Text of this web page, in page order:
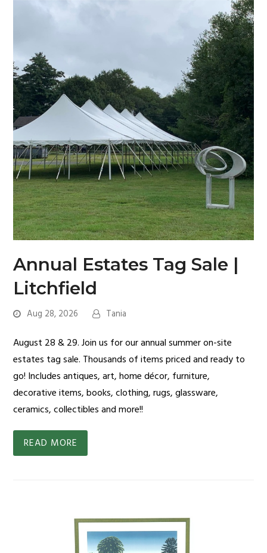
Annual Estates Tag Sale |
Litchfield
Aug 28, 2026 Tania
August 28 & 29. Join us for our annual summer on-site
estates tag sale. Thousands of items priced and ready to
go! Includes antiques, art, home décor, furniture,
decorative items, books, clothing, rugs, glassware,
ceramics, collectibles and more!!
READ MORE